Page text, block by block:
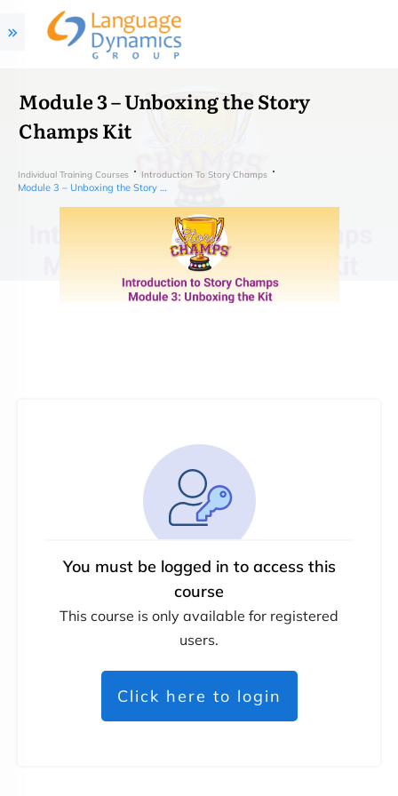
Module 3 – Unboxing the Story
Champs Kit
Individual Training Courses Introduction To Story Champs
You must be logged in to access this
course
This course is only available for registered
users.
Click here to login